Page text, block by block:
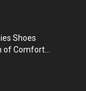
Shoes
of Comfort...